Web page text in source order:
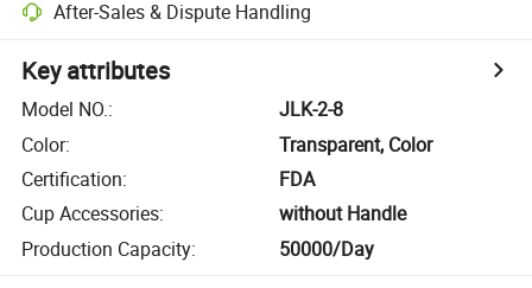
After-Sales & Dispute Handling
Key attributes
Model NO.:
JLK-2-8
Color:
Transparent, Color
Certification:
FDA
Cup Accessories:
without Handle
Production Capacity: 50000/Day